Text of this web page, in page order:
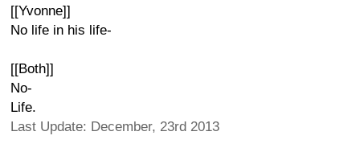
[[Yvonne]]
No life in his life-
[[Both]]
No-
Life.
Last Update: December, 23rd 2013